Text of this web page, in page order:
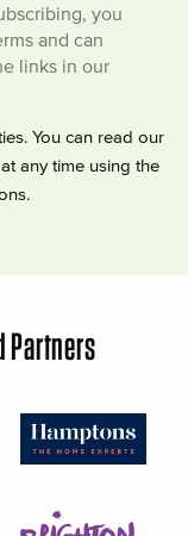
you
and can
links in our
You can read our
any time using the
Partners